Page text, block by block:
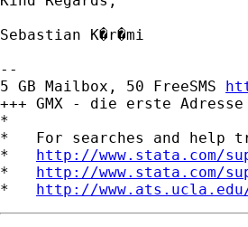
Sebastian K�r�mi
--
5 GB Mailbox, 50 FreeSMS
+++ GMX - die erste
*
*   For searches and help
* http://www.stata.com/
* http://www.stata.com/
* http://